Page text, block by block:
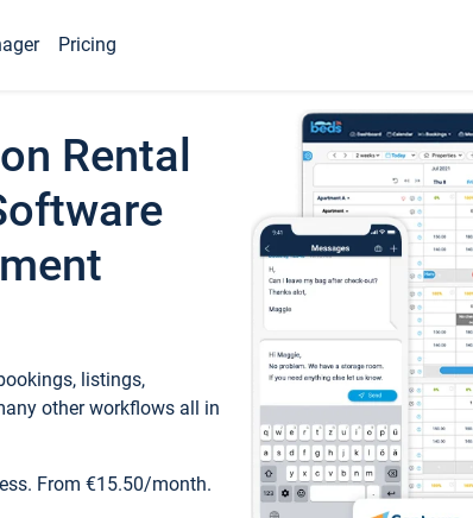
Pricing
Rental
listings,
other workflows all in
From €15.50/month.